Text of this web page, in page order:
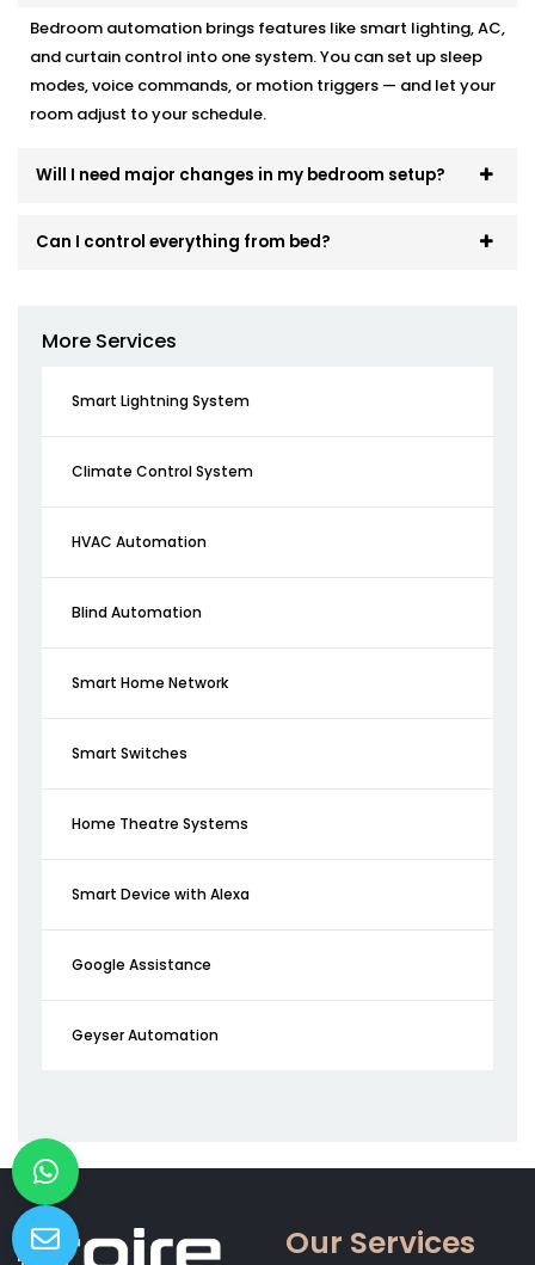
You won’t even know the tech is there. But you’ll feel
its presence, every day and every night.
Bedroom automation brings features like smart lighting, AC,
and curtain control into one system. You can set up sleep
modes, voice commands, or motion triggers — and let your
room adjust to your schedule.
Will I need major changes in my bedroom setup?
Can I control everything from bed?
More Services
Smart Lightning System
Climate Control System
HVAC Automation
Blind Automation
Smart Home Network
Smart Switches
Home Theatre Systems
Smart Device with Alexa
Google Assistance
Geyser Automation
Our Services